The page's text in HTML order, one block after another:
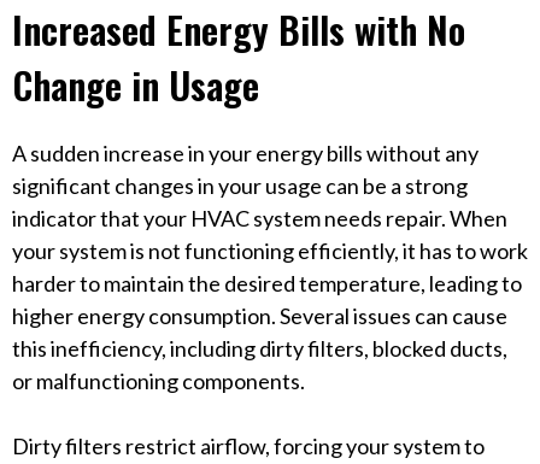
Increased Energy Bills with No
Change in Usage
A sudden increase in your energy bills without any
significant changes in your usage can be a strong
indicator that your HVAC system needs repair. When
your system is not functioning efficiently, it has to work
harder to maintain the desired temperature, leading to
higher energy consumption. Several issues can cause
this inefficiency, including dirty filters, blocked ducts,
or malfunctioning components.
Dirty filters restrict airflow, forcing your system to